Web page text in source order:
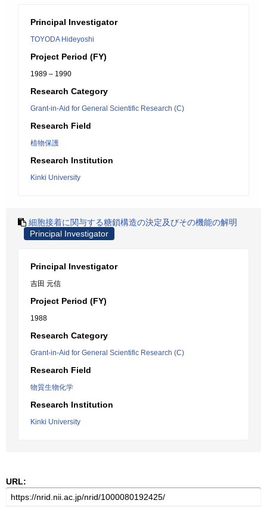
Principal Investigator
TOYODA Hideyoshi
Project Period (FY)
1989 – 1990
Research Category
Grant-in-Aid for General Scientific Research (C)
Research Field
植物保護
Research Institution
Kinki University
細胞接着に関与する糖鎖構造の決定及びその機能の解明
Principal Investigator
Principal Investigator
吉田 元信
Project Period (FY)
1988
Research Category
Grant-in-Aid for General Scientific Research (C)
Research Field
物質生物化学
Research Institution
Kinki University
URL: